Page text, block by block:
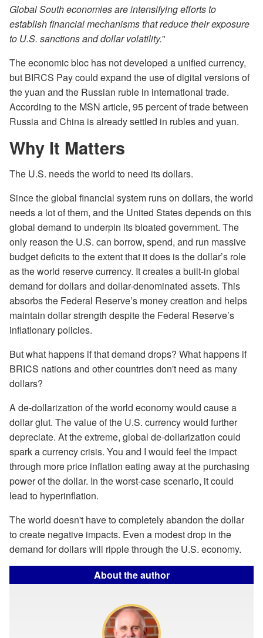
Global South economies are intensifying efforts to
establish financial mechanisms that reduce their exposure
to U.S. sanctions and dollar volatility."
The economic bloc has not developed a unified currency,
but BIRCS Pay could expand the use of digital versions of
the yuan and the Russian ruble in international trade.
According to the MSN article, 95 percent of trade between
Russia and China is already settled in rubles and yuan.
Why It Matters
The U.S. needs the world to need its dollars.
Since the global financial system runs on dollars, the world
needs a lot of them, and the United States depends on this
global demand to underpin its bloated government. The
only reason the U.S. can borrow, spend, and run massive
budget deficits to the extent that it does is the dollar’s role
as the world reserve currency. It creates a built-in global
demand for dollars and dollar-denominated assets. This
absorbs the Federal Reserve’s money creation and helps
maintain dollar strength despite the Federal Reserve’s
inflationary policies.
But what happens if that demand drops? What happens if
BRICS nations and other countries don't need as many
dollars?
A de-dollarization of the world economy would cause a
dollar glut. The value of the U.S. currency would further
depreciate. At the extreme, global de-dollarization could
spark a currency crisis. You and I would feel the impact
through more price inflation eating away at the purchasing
power of the dollar. In the worst-case scenario, it could
lead to hyperinflation.
The world doesn't have to completely abandon the dollar
to create negative impacts. Even a modest drop in the
demand for dollars will ripple through the U.S. economy.
About the author